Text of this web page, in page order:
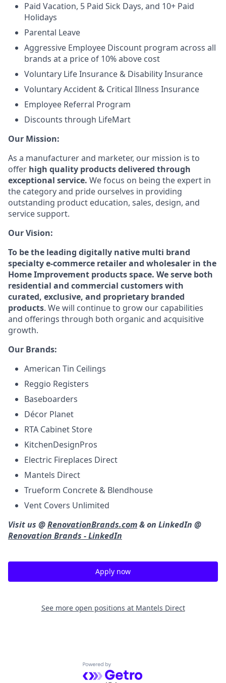
Paid Vacation, 5 Paid Sick Days, and 10+ Paid
Holidays
Parental Leave
Aggressive Employee Discount program across all
brands at a price of 10% above cost
Voluntary Life Insurance & Disability Insurance
Voluntary Accident & Critical Illness Insurance
Employee Referral Program
Discounts through LifeMart
Our Mission:
As a manufacturer and marketer, our mission is to
offer high quality products delivered through
exceptional service. We focus on being the expert in
the category and pride ourselves in providing
outstanding product education, sales, design, and
service support.
Our Vision:
To be the leading digitally native multi brand
specialty e-commerce retailer and wholesaler in the
Home Improvement products space. We serve both
residential and commercial customers with
curated, exclusive, and proprietary branded
products. We will continue to grow our capabilities
and offerings through both organic and acquisitive
growth.
Our Brands:
American Tin Ceilings
Reggio Registers
Baseboarders
Décor Planet
RTA Cabinet Store
KitchenDesignPros
Electric Fireplaces Direct
Mantels Direct
Trueform Concrete & Blendhouse
Vent Covers Unlimited
Visit us @RenovationBrands.com& on LinkedIn @
Renovation Brands - LinkedIn
Apply now
See more open positions at Mantels Direct
Powered by Getro.com